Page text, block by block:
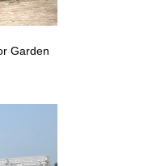
is
Garden